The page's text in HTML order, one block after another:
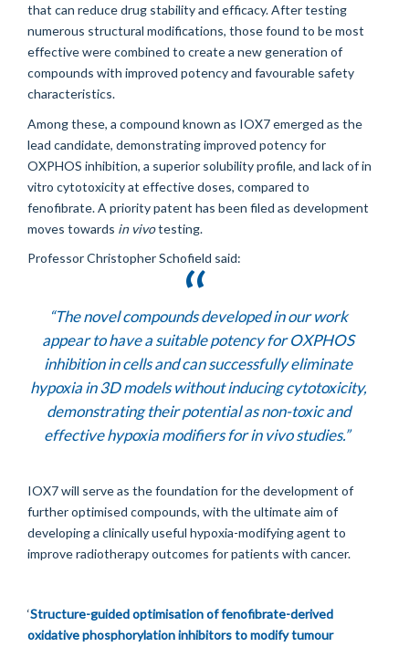
that can reduce drug stability and efficacy. After testing
numerous structural modifications, those found to be most
effective were combined to create a new generation of
compounds with improved potency and favourable safety
characteristics.
Among these, a compound known as IOX7 emerged as the
lead candidate, demonstrating improved potency for
OXPHOS inhibition, a superior solubility profile, and lack of in
vitro cytotoxicity at effective doses, compared to
fenofibrate. A priority patent has been filed as development
moves towards in vivotesting.
Professor Christopher Schofield said:
“The novel compounds developed in our work
appear to have a suitable potency for OXPHOS
inhibition in cells and can successfully eliminate
hypoxia in 3D models without inducing cytotoxicity,
demonstrating their potential as non-toxic and
effective hypoxia modifiers forin vivostudies.”
IOX7 will serve as the foundation for the development of
further optimised compounds, with the ultimate aim of
developing a clinically useful hypoxia-modifying agent to
improve radiotherapy outcomes for patients with cancer.
‘Structure-guided optimisation of fenofibrate-derived
oxidative phosphorylation inhibitors to modify tumour